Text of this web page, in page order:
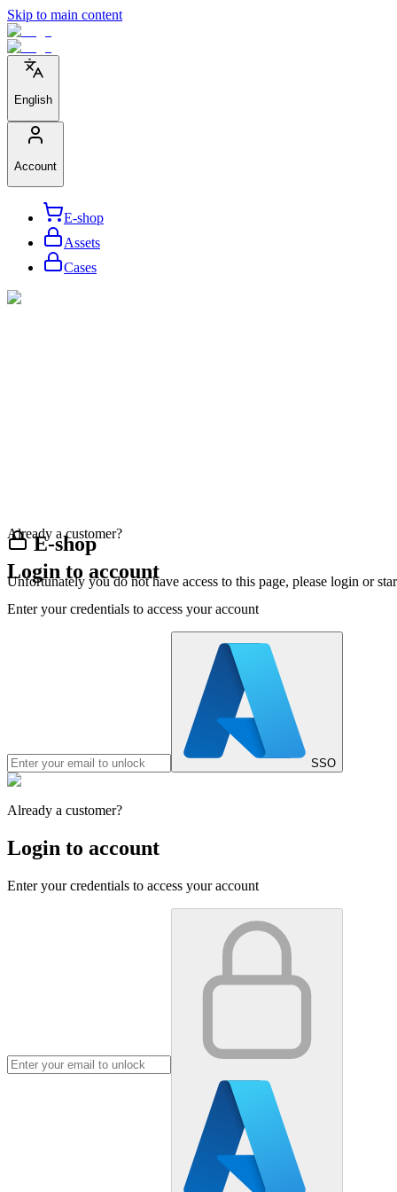
Skip to main content
English
Account
E-shop
Assets
Cases
E-shop
Unfortunately you do not have access to this page, please login or
Already a customer?
Login to account
Enter your credentials to access your account
SSO
Already a customer?
Login to account
Enter your credentials to access your account